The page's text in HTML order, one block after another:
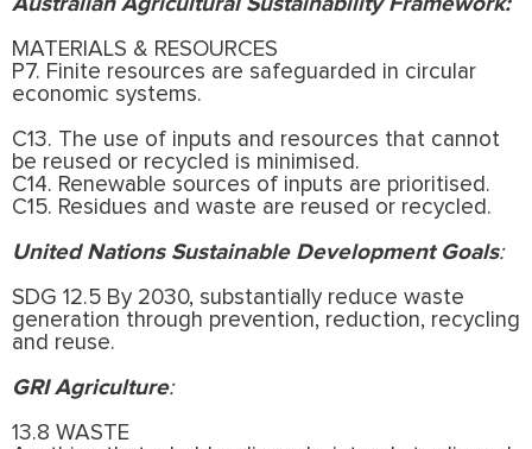
MATERIALS & RESOURCES
P7. Finite resources are safeguarded in circular
economic systems.
C13. The use of inputs and resources that cannot
be reused or recycled is minimised.
C14. Renewable sources of inputs are prioritised.
C15. Residues and waste are reused or recycled.
United Nations Sustainable Development Goals:
SDG 12.5 By 2030, substantially reduce waste
generation through prevention, reduction, recycling
and reuse.
GRI Agriculture:
13.8 WASTE